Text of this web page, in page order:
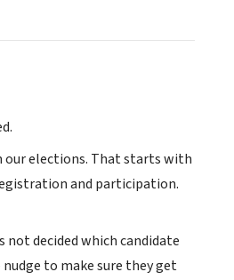
our elections. That starts with
and participation.
decided which candidate
to make sure they get